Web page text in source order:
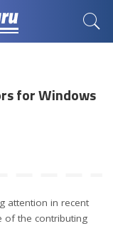
for Windows
attention in recent
of the contributing